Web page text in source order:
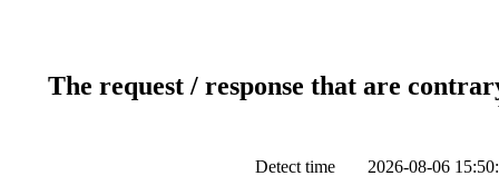
The request / response that are
Detect time
2026-08-06